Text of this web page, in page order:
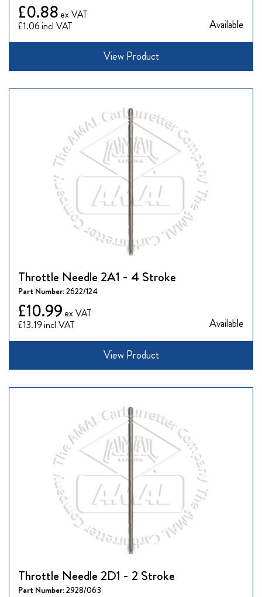
£1.06
£0.88
Available
View Product
Throttle Needle 2A1 - 4 Stroke
Part Number:2622/124
£13.19
£10.99
Available
View Product
Throttle Needle 2D1 - 2 Stroke
Part Number:2928/063